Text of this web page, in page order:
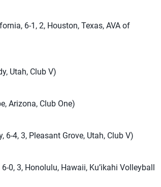
6-1, 2, Houston, Texas, AVA of
Utah, Club V)
Arizona, Club One)
6-4, 3, Pleasant Grove, Utah, Club V)
0, 3, Honolulu, Hawaii, Ku’ikahi Volleyball